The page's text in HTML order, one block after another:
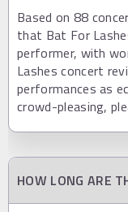
Based on 88
that Bat For
performer, with
Lashes concert
performances as
crowd-pleasing,
HOW LONG ARE